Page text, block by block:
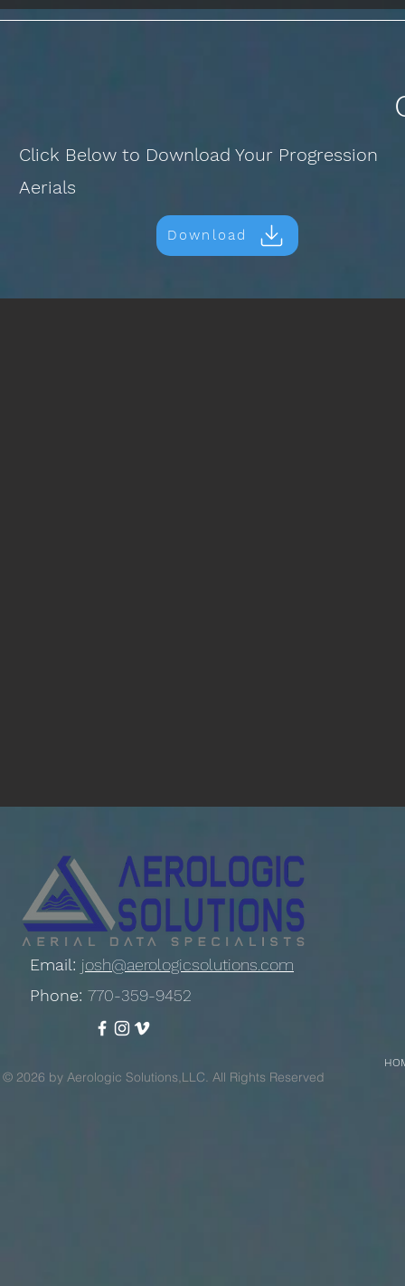
Click Below to Download Your Progression
Aerials
Download
Email: josh@aerologicsolutions.com
Phone: 770-359-9452
© 2026 by Aerologic Solutions,LLC. All Rights Reserved